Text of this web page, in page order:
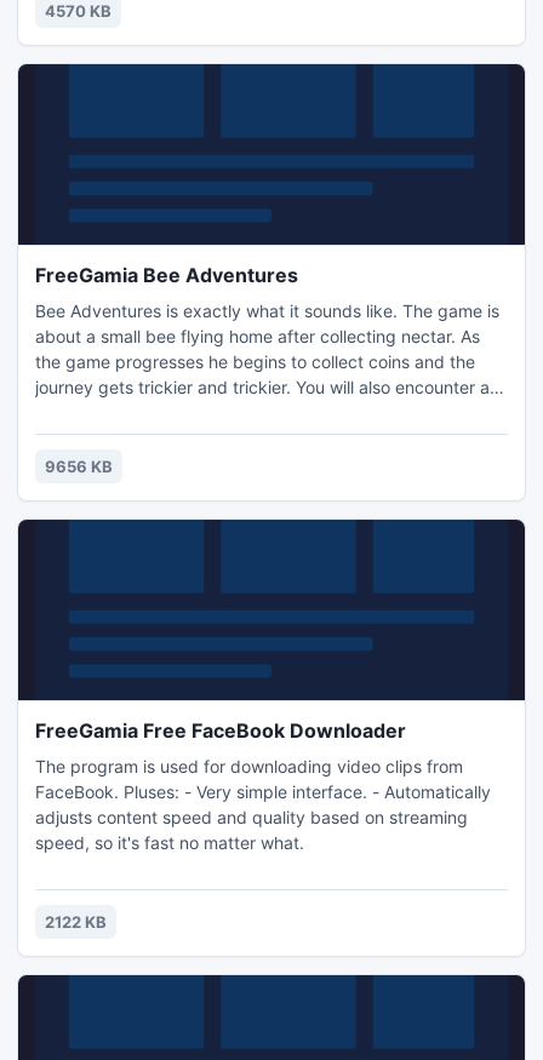
4570 KB
FreeGamia Bee Adventures
Bee Adventures is exactly what it sounds like. The game is
about a small bee flying home after collecting nectar. As
the game progresses he begins to collect coins and the
journey gets trickier and trickier. You will also encounter a
have fun, immerse yourself in the adventure. Enjoy the
game!
9656 KB
FreeGamia Free FaceBook Downloader
The program is used for downloading video clips from
FaceBook. Pluses: - Very simple interface. - Automatically
adjusts content speed and quality based on streaming
speed, so it's fast no matter what.
2122 KB